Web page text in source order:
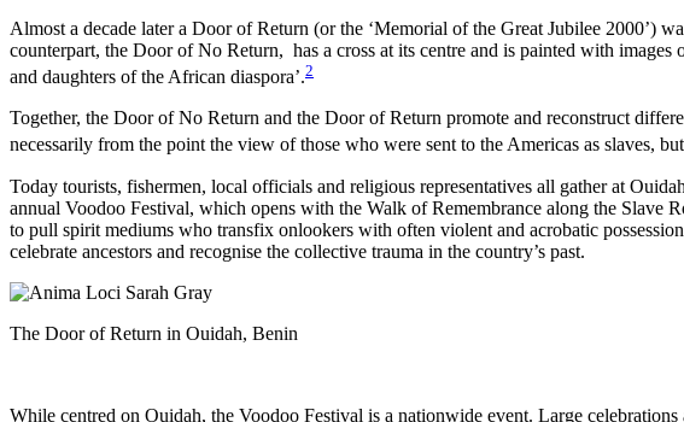
Almost a decade later a Door of Return (or the ‘Memorial of the Great Jubilee 2000’)
counterpart, the Door of No Return, has a cross at its centre and is painted with
and daughters of the African diaspora’.2
Together, the Door of No Return and the Door of Return promote and reconstruct
necessarily from the point the view of those who were sent to the Americas as
Today tourists, fishermen, local officials and religious representatives all gather at
annual Voodoo Festival, which opens with the Walk of Remembrance along the Slave
to pull spirit mediums who transfix onlookers with often violent and acrobatic
celebrate ancestors and recognise the collective trauma in the country’s past.
The Door of Return in Ouidah, Benin
While centred on Ouidah, the Voodoo Festival is a nationwide event. Large